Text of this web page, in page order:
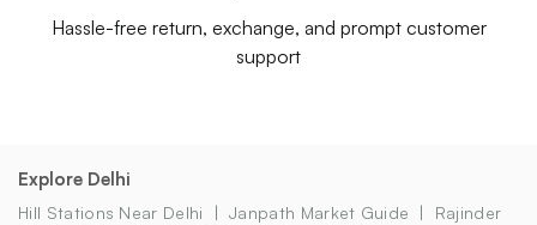
Hassle-free return, exchange, and prompt customer
support
Explore Delhi
Hill Stations Near Delhi Janpath Market Guide
Rajinder